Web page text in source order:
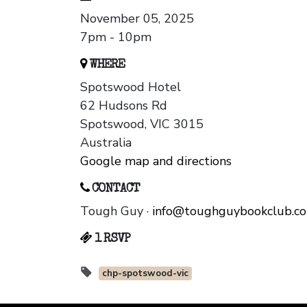
November 05, 2025
7pm - 10pm
WHERE
Spotswood Hotel
62 Hudsons Rd
Spotswood, VIC 3015
Australia
Google map and directions
CONTACT
Tough Guy ·
1 RSVP
chp-spotswood-vic